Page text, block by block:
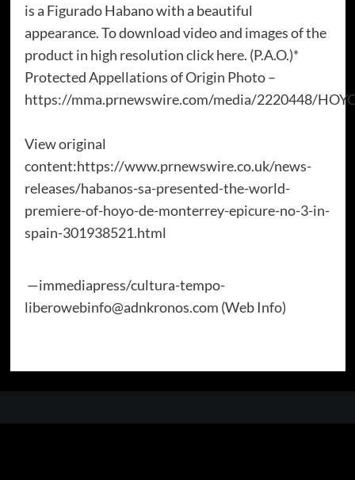
is a Figurado Habano with a beautiful
appearance. To download video and images of the
product in high resolution click here. (P.A.O.)*
Protected Appellations of Origin Photo –
https://mma.prnewswire.com/media/2220448/
View original
content:https://www.prnewswire.co.uk/news-
releases/habanos-sa-presented-the-world-
premiere-of-hoyo-de-monterrey-epicure-no-3-in-
spain-301938521.html
—immediapress/cultura-tempo-
liberowebinfo@adnkronos.com (Web Info)